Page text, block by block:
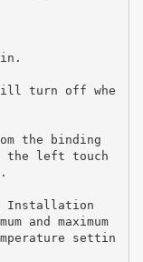
turn off whe
the binding
the left touch
Installation
and maximum
settin